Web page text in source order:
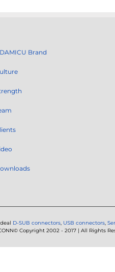
Brand
D-SUB connectors, USB connectors,
Copyright 2002 - 2017 | All Rights